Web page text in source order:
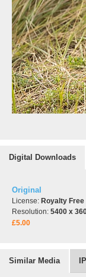
Digital Downloads
Original
License: Royalty Free
Resolution: 5400 x
£5.00
Similar Media